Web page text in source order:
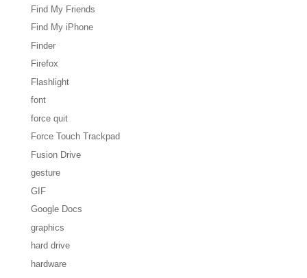
Find My Friends
Find My iPhone
Finder
Firefox
Flashlight
font
force quit
Force Touch Trackpad
Fusion Drive
gesture
GIF
Google Docs
graphics
hard drive
hardware